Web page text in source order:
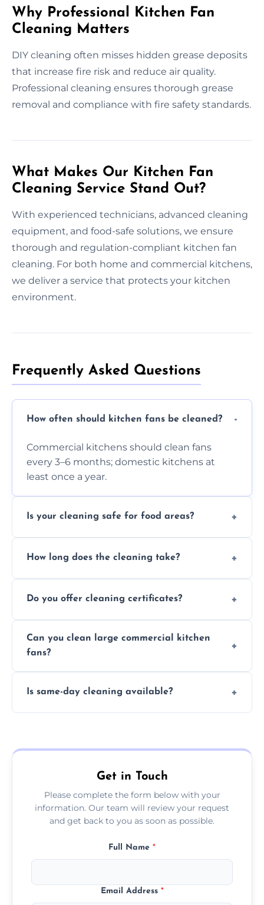
Why Professional Kitchen Fan
Cleaning Matters
DIY cleaning often misses hidden grease deposits
that increase fire risk and reduce air quality.
Professional cleaning ensures thorough grease
removal and compliance with fire safety standards.
What Makes Our Kitchen Fan
Cleaning Service Stand Out?
With experienced technicians, advanced cleaning
equipment, and food-safe solutions, we ensure
thorough and regulation-compliant kitchen fan
cleaning. For both home and commercial kitchens,
we deliver a service that protects your kitchen
environment.
Frequently Asked Questions
How often should kitchen fans be cleaned?
Commercial kitchens should clean fans
every 3–6 months; domestic kitchens at
least once a year.
Is your cleaning safe for food areas?
and follow strict hygiene protocols.
How long does the cleaning take?
and condition.
Do you offer cleaning certificates?
insurance and compliance purposes.
Can you clean large commercial kitchen
fans?
sizes.
Is same-day cleaning available?
Get in Touch
Please complete the form below with your
information. Our team will review your request
and get back to you as soon as possible.
Full Name *
Email Address *